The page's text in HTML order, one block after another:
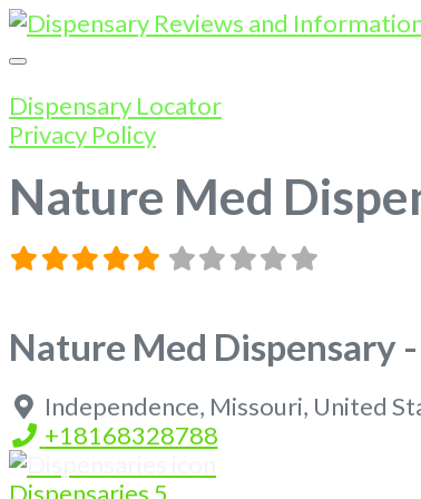
Dispensary Locator
Privacy Policy
Nature Med
Nature Med Dispensary
Independence, Missouri, United
+18168328788
Dispensaries 5